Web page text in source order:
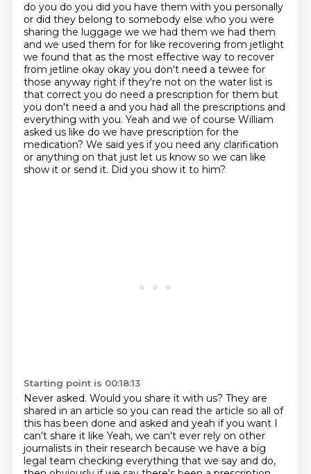
do you do you did you have them with you personally
or did they belong to somebody else who you were
sharing the luggage we we had them we had them
and we used them for for like recovering from jetlight
we found that as the most effective way to recover
from jetline okay okay you don't need a tewee for
those anyway right if they're not on the water list is
that correct you do need a prescription for them but
you don't need a and you had all the prescriptions and
everything with you. Yeah and we of course William
asked us like do we have prescription for the
medication? We said yes if you need any clarification
or anything on that just let us know so we can like
show it or send it. Did you show it to him?
Starting point is 00:18:13
Never asked. Would you share it with us? They are
shared in an article so you can read the article so all of
this has been done and asked and yeah if you want I
can't share it like Yeah, we can't ever rely on other
journalists in their research because we have a big
legal team checking everything that we say and do,